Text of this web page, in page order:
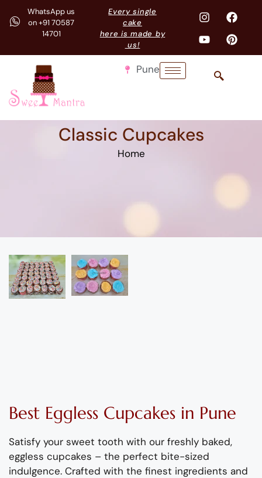
WhatsApp us
on +91 70587
14701
Every single
cake
here is made by
us!
Pune
Classic Cupcakes
Home
Best Eggless Cupcakes in Pune
Satisfy your sweet tooth with our freshly baked,
eggless cupcakes – the perfect bite-sized
indulgence. Crafted with the finest ingredients and